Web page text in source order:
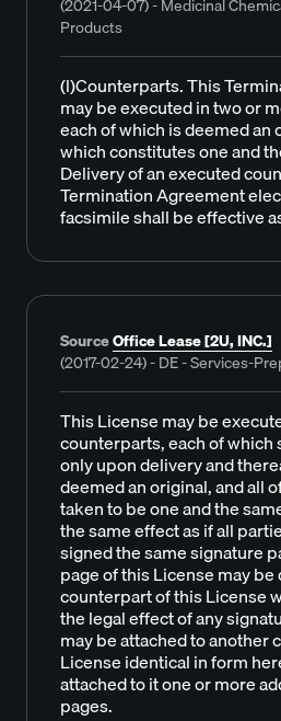
(2021-04-07) - Medicinal
Products
(l)Counterparts. This
may be executed in two or
each of which is deemed an
which constitutes one and
Delivery of an executed
Termination Agreement
facsimile shall be effective
SourceOffice Lease [2U, INC.]
(2017-02-24) - DE - Services-
This License may be
counterparts, each of which
only upon delivery and
deemed an original, and all
taken to be one and the
the same effect as if all
signed the same signature
page of this License may
counterpart of this License
the legal effect of any
may be attached to another
License identical in form
attached to it one or more
pages.